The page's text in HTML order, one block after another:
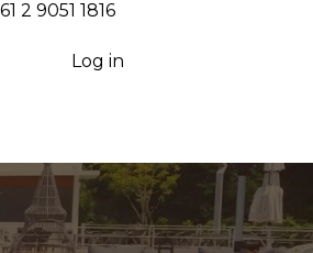
2 9051 1816⁩
Log in